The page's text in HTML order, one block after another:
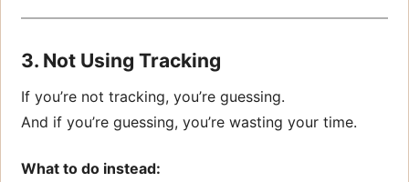
3. Not Using Tracking
If you’re not tracking, you’re guessing.
And if you’re guessing, you’re wasting your time.
What to do instead: